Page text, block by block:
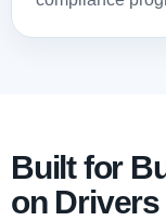
Built for
on Drivers